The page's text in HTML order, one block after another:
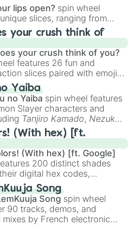
lips open? spin wheel
slices, ranging from
instruments like the Flute
andTromboneto unusual
like theJaw Harp,Nose
open), andKazoo.
your crush think of
your crush think of you?
features 26 fun and
slices paired with emojis,
sweet options like
an angel, and 😊 sweet
to
like🤨 sus,🫥 I don't
existed , and🤪 crazy.
Yaiba
no Yaiba spin wheel features
Slayer characters and
Tanjiro Kamado, Nezuko
Nine Hashira likeKyojuro
Giyu Tomioka, and powerful
Muzan Kibutsuji,Akaza, and
(With hex) [ft.
(With hex) [ft. Google]
200 distinct shades
digital hex codes,
entire color spectrum from
like#FF0800(Candy Apple
(Neon Green), and
Blue) to neutral shades
(Beige), #B76E79(Rose
Song
Song spin wheel
90 tracks, demos, and
mixes by French electronic